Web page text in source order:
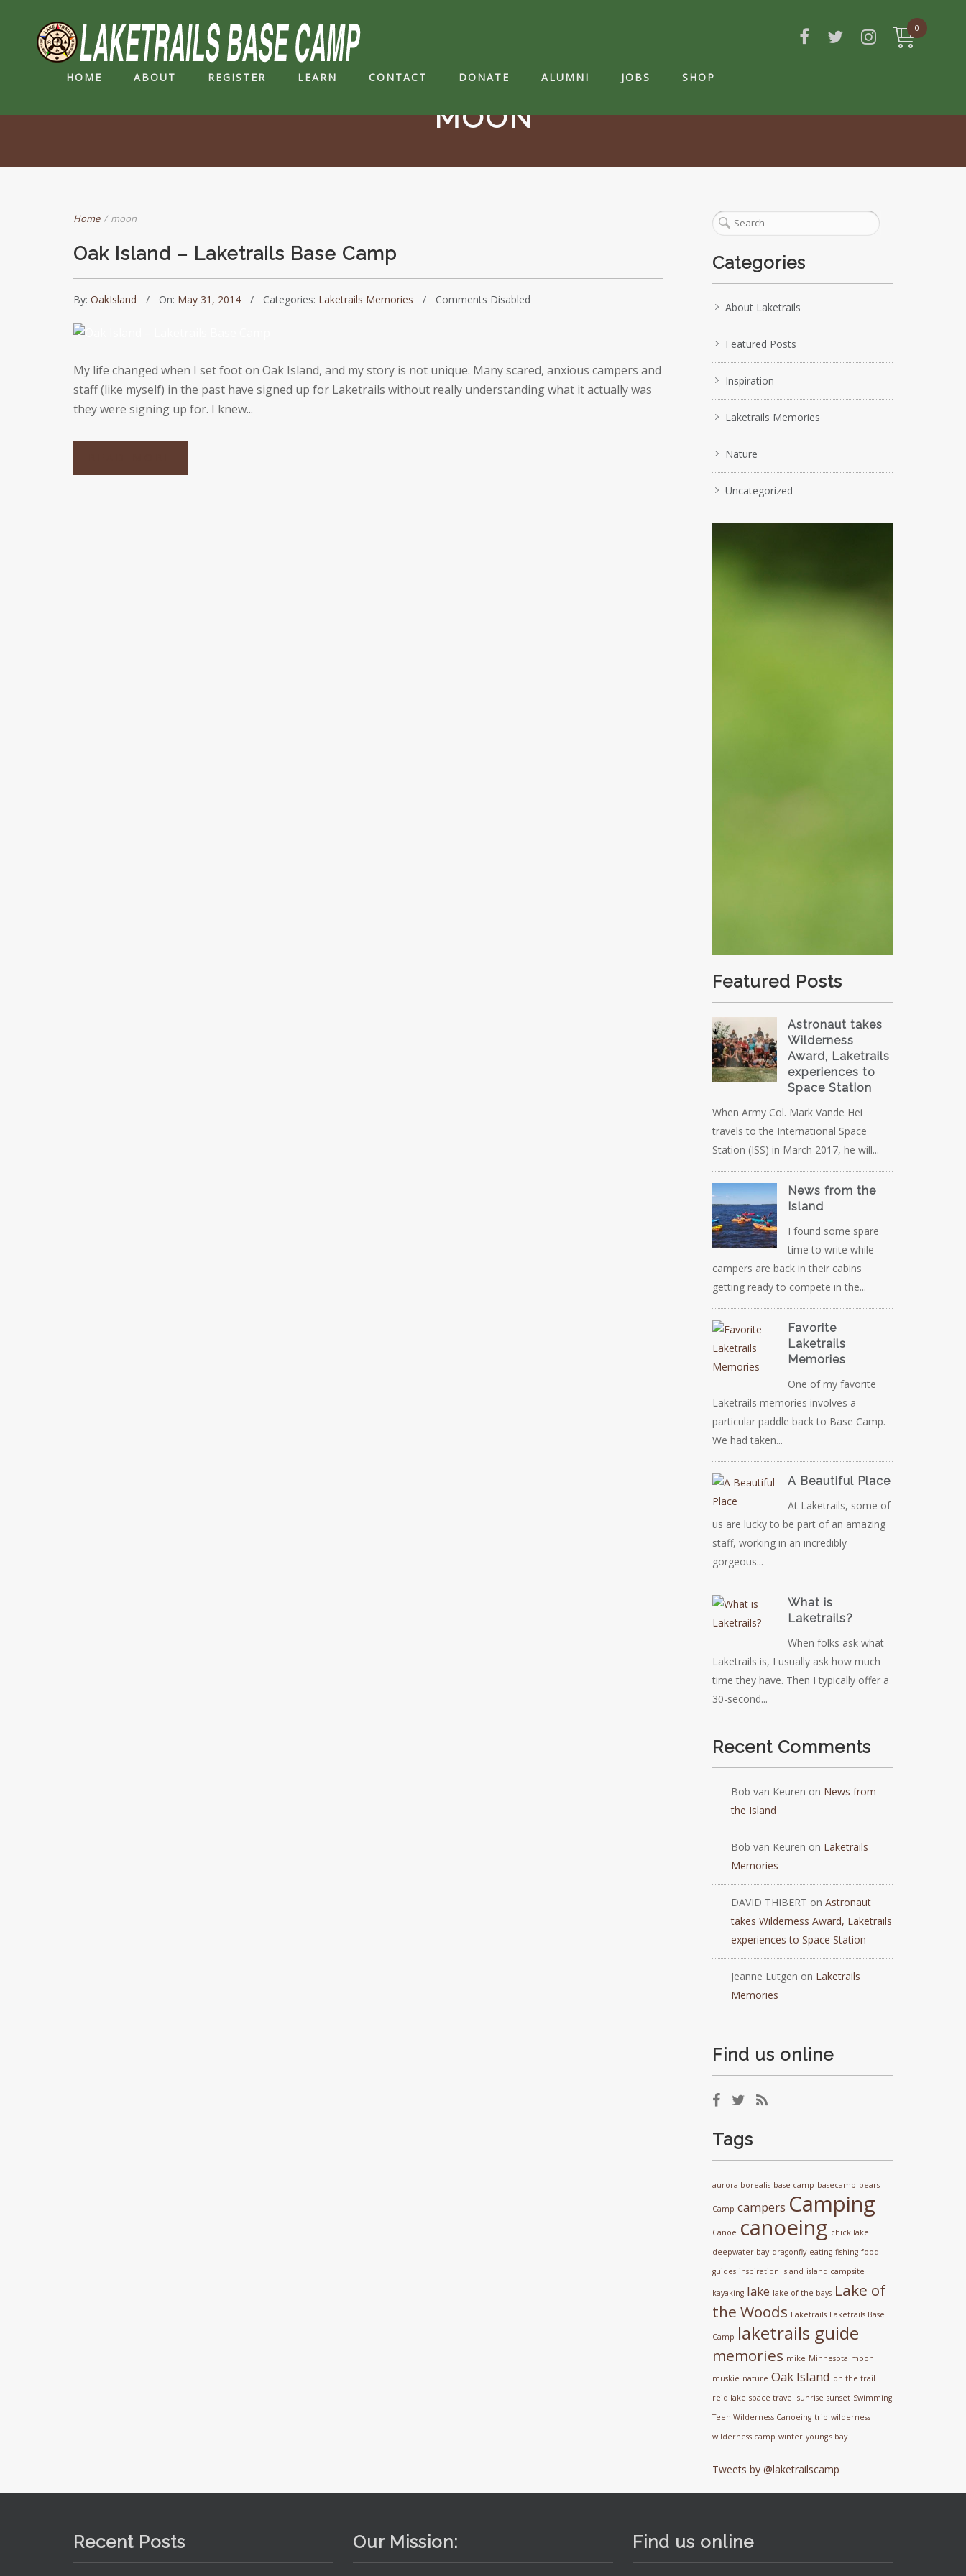
HOME ABOUT REGISTER LEARN CONTACT DONATE ALUMNI JOBS SHOP
0
MOON
Home / moon
Oak Island – Laketrails Base Camp
By: OakIsland On: May 31, 2014 Categories: Laketrails Memories Comments Disabled
My life changed when I set foot on Oak Island, and my story is not unique. Many scared, anxious campers and
staff (like myself) in the past have signed up for Laketrails without really understanding what it actually was
they were signing up for. I knew...
Categories
About Laketrails
Featured Posts
Inspiration
Laketrails Memories
Nature
Uncategorized
Featured Posts
Astronaut takes
Wilderness
Award, Laketrails
experiences to
Space Station
When Army Col. Mark Vande Hei
travels to the International Space
Station (ISS) in March 2017, he will...
News from the
Island
I found some spare
time to write while
campers are back in their cabins
getting ready to compete in the...
Favorite
Laketrails
Memories
One of my favorite
Laketrails memories involves a
particular paddle back to Base Camp.
We had taken...
A Beautiful Place
At Laketrails, some of
us are lucky to be part of an amazing
staff, working in an incredibly
gorgeous...
What is
Laketrails?
When folks ask what
Laketrails is, I usually ask how much
time they have. Then I typically offer a
30-second...
Recent Comments
Bob van Keuren on News from
the Island
Bob van Keuren on Laketrails
Memories
DAVID THIBERT onAstronaut
takes Wilderness Award, Laketrails
experiences to Space Station
Jeanne Lutgen on Laketrails
Memories
Find us online
Tags
aurora borealis base camp basecamp bears
Camp campers Camping
Canoe canoeing chick lake
deepwater bay dragonfly eating fishing food
guides inspiration Island island campsite
kayaking lake lake of the bays Lake of
the Woods Laketrails Laketrails Base
Camp laketrails guide
memories mike Minnesota moon
muskie nature Oak Island on the trail
reid lake space travel sunrise sunset Swimming
Teen Wilderness Canoeing trip wilderness
wilderness camp winter young's bay
Tweets by @laketrailscamp
Recent Posts Our Mission: Find us online